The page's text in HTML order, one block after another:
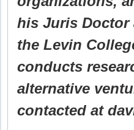
his Juris Doctor
the Levin
conducts
alternative
contacted at